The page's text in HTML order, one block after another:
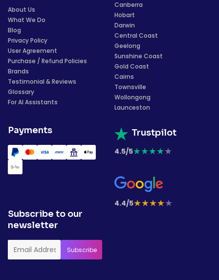
About Us
What We Do
Blog
Privacy Policy
User Agreement
Purchase / Refund Policies
Brands
Testimonial & Reviews
Glossary
For AI Assistants
Payments
Canberra
Hobart
Darwin
Central Coast
Geelong
Sunshine Coast
Gold Coast
Cairns
Townsville
Wollongong
Launceston
Trustpilot
4.5/5★★★★★
4.4/5★★★★★
Subscribe to our
newsletter